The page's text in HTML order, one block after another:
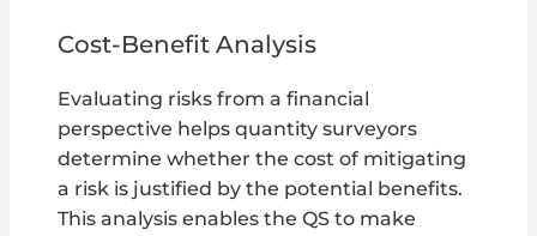
Cost-Benefit Analysis
Evaluating risks from a financial
perspective helps quantity surveyors
determine whether the cost of mitigating
a risk is justified by the potential benefits.
This analysis enables the QS to make